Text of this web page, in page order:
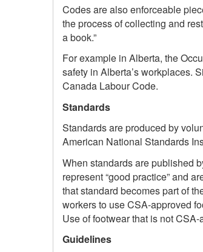
Codes are also enforceable
the process of collecting and
a book.”
For example in Alberta, the
safety in Alberta’s workplaces.
Canada Labour Code.
Standards
Standards are produced by
American National Standards
When standards are published
represent “good practice” and
that standard becomes part of
workers to use CSA-approved
Use of footwear that is not
Guidelines